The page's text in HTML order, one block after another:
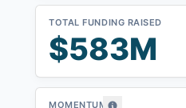
TOTAL FUNDING RAISED
$583M
MOMENTUM